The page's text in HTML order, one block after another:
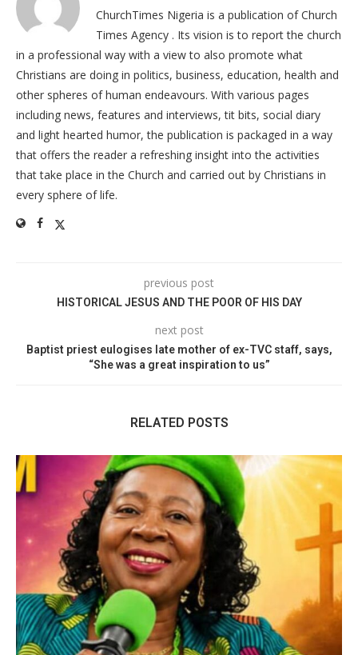
ChurchTimes Nigeria is a publication of Church
Times Agency . Its vision is to report the church
in a professional way with a view to also promote what
Christians are doing in politics, business, education, health and
other spheres of human endeavours. With various pages
including news, features and interviews, tit bits, social diary
and light hearted humor, the publication is packaged in a way
that offers the reader a refreshing insight into the activities
that take place in the Church and carried out by Christians in
every sphere of life.
previous post
HISTORICAL JESUS AND THE POOR OF HIS DAY
next post
Baptist priest eulogises late mother of ex-TVC staff, says,
“She was a great inspiration to us”
RELATED POSTS